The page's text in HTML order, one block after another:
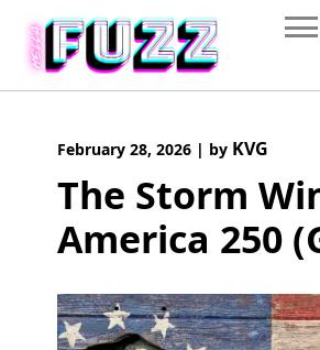
content
February 28, 2026 | by KVG
The Storm
America 250